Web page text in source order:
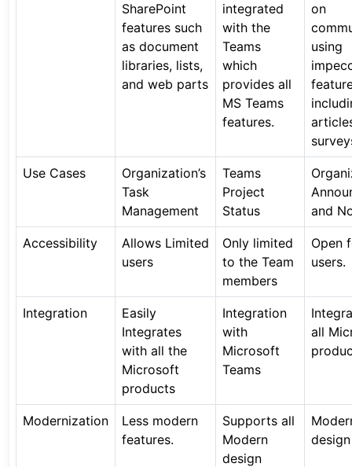
SharePoint
features such
as document
libraries, lists,
and web parts
integrated
with the
Teams
which
provides all
MS Teams
features.
on
using
Use Cases
Organization’s
Task
Management
Teams
Project
Status
and
Accessibility
Allows Limited
users
Only limited
to the Team
members
Open
users.
Integration
Easily
Integrates
with all the
Microsoft
products
Integration
with
Microsoft
Teams
all
Modernization
Less modern
features.
Supports all
Modern
design
design